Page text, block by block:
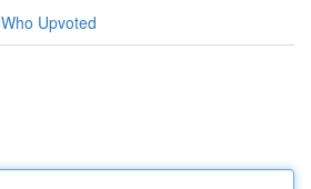
Who Upvoted